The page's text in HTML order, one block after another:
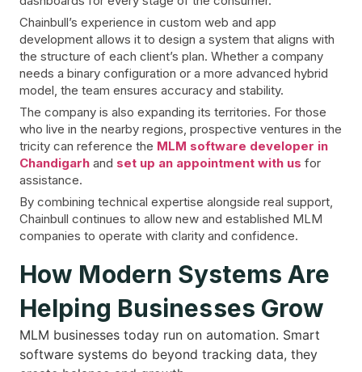
Chainbull’s experience in custom web and app
development allows it to design a system that aligns with
the structure of each client’s plan. Whether a company
needs a binary configuration or a more advanced hybrid
model, the team ensures accuracy and stability.
The company is also expanding its territories. For those
who live in the nearby regions, prospective ventures in the
tricity can reference the MLM software developer in
Chandigarh and set up an appointment with us for
assistance.
By combining technical expertise alongside real support,
Chainbull continues to allow new and established MLM
companies to operate with clarity and confidence.
How Modern Systems Are
Helping Businesses Grow
MLM businesses today run on automation. Smart
software systems do beyond tracking data, they